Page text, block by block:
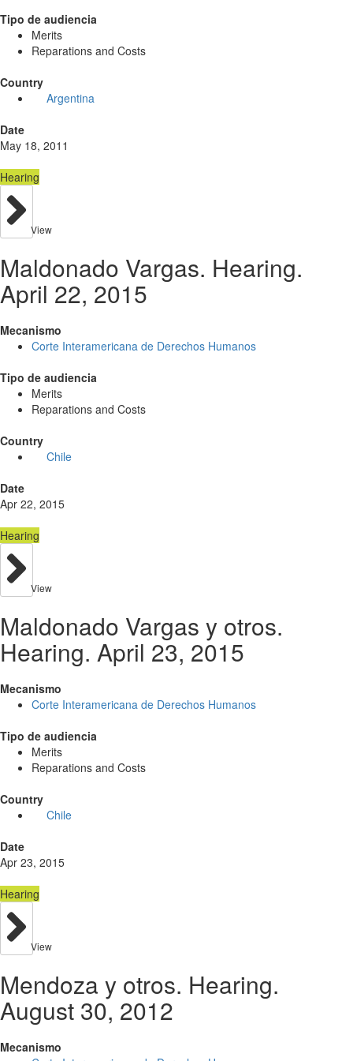
Tipo de audiencia
Merits
Reparations and Costs
Country
Argentina
Date
May 18, 2011
Hearing
View
Maldonado Vargas. Hearing.
April 22, 2015
Mecanismo
Corte Interamericana de Derechos Humanos
Tipo de audiencia
Merits
Reparations and Costs
Country
Chile
Date
Apr 22, 2015
Hearing
View
Maldonado Vargas y otros.
Hearing. April 23, 2015
Mecanismo
Corte Interamericana de Derechos Humanos
Tipo de audiencia
Merits
Reparations and Costs
Country
Chile
Date
Apr 23, 2015
Hearing
View
Mendoza y otros. Hearing.
August 30, 2012
Mecanismo